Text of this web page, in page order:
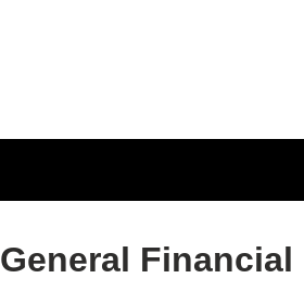
General Financial